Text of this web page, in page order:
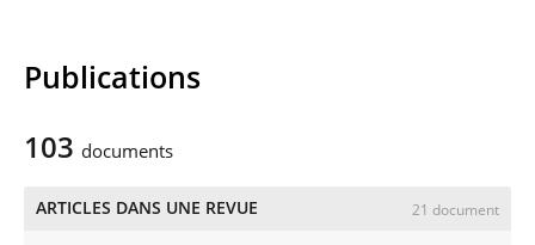
Publications
103 documents
ARTICLES DANS UNE REVUE 21 document